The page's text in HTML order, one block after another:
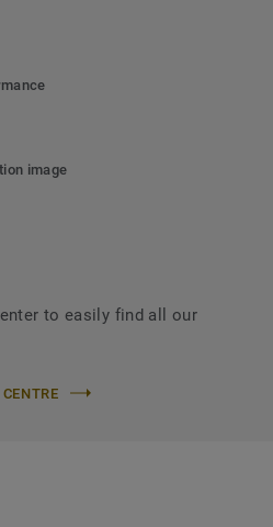
image
to easily find all our